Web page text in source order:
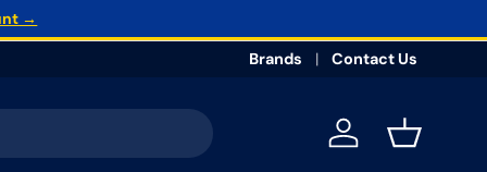
→
Brands Contact Us
Log in Basket